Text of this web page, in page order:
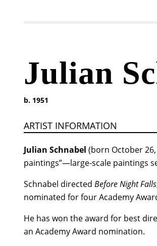
Julian
b. 1951
ARTIST INFORMATION
Julian Schnabel (born October
paintings”—large-scale paintings
Schnabel directed Before Night Falls
nominated for four Academy
He has won the award for best
an Academy Award nomination.